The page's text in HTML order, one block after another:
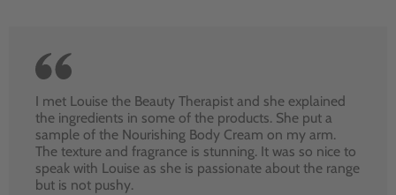
I met Louise the Beauty Therapist and she explained
the ingredients in some of the products. She put a
sample of the Nourishing Body Cream on my arm.
The texture and fragrance is stunning. It was so nice to
speak with Louise as she is passionate about the range
but is not pushy.